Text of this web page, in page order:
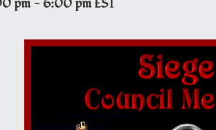
pm - 6:00 pmEST